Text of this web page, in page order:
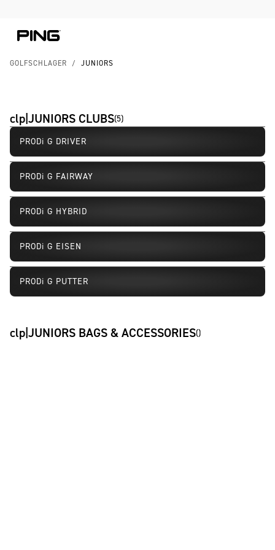
GOLFSCHLÄGER / JUNIORS
clp|JUNIORS CLUBS(5)
PRODi G DRIVER
PRODi G FAIRWAY
PRODi G HYBRID
PRODi G EISEN
PRODi G PUTTER
clp|JUNIORS BAGS & ACCESSORIES()